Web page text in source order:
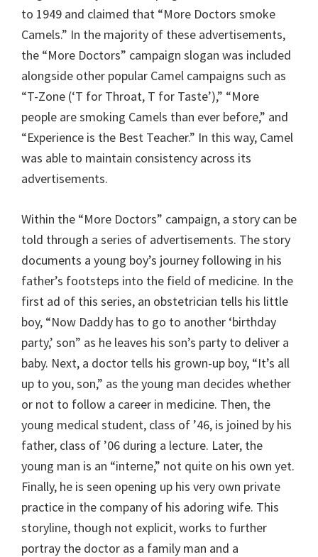
to 1949 and claimed that “More Doctors smoke
Camels.” In the majority of these advertisements,
the “More Doctors” campaign slogan was included
alongside other popular Camel campaigns such as
“T-Zone (‘T for Throat, T for Taste’),” “More
people are smoking Camels than ever before,” and
“Experience is the Best Teacher.” In this way, Camel
was able to maintain consistency across its
advertisements.
Within the “More Doctors” campaign, a story can be
told through a series of advertisements. The story
documents a young boy’s journey following in his
father’s footsteps into the field of medicine. In the
first ad of this series, an obstetrician tells his little
boy, “Now Daddy has to go to another ‘birthday
party,’ son” as he leaves his son’s party to deliver a
baby. Next, a doctor tells his grown-up boy, “It’s all
up to you, son,” as the young man decides whether
or not to follow a career in medicine. Then, the
young medical student, class of ’46, is joined by his
father, class of ’06 during a lecture. Later, the
young man is an “interne,” not quite on his own yet.
Finally, he is seen opening up his very own private
practice in the company of his adoring wife. This
storyline, though not explicit, works to further
portray the doctor as a family man and a